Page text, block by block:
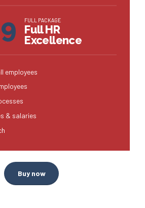
FULL PACKAGE
Full HR
Excellence
employees
& salaries
Buy now